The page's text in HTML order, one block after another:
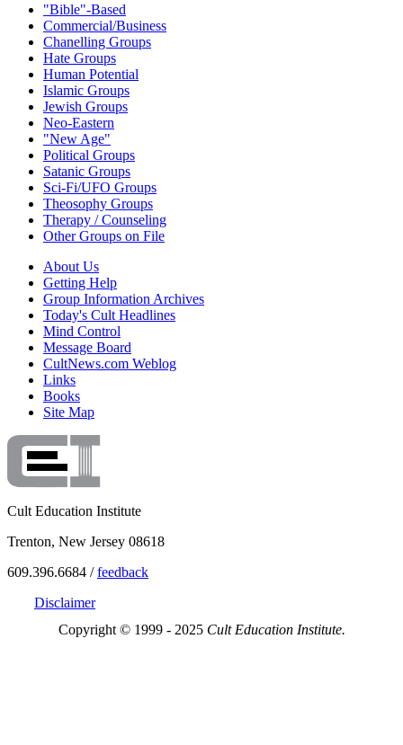
"Bible"-Based
Commercial/Business
Chanelling Groups
Hate Groups
Human Potential
Islamic Groups
Jewish Groups
Neo-Eastern
"New Age"
Political Groups
Satanic Groups
Sci-Fi/UFO Groups
Theosophy Groups
Therapy / Counseling
Other Groups on File
About Us
Getting Help
Group Information Archives
Today's Cult Headlines
Mind Control
Message Board
CultNews.com Weblog
Links
Books
Site Map
Cult Education Institute
Trenton, New Jersey 08618
609.396.6684 /feedback
Disclaimer
Copyright © 1999 - 2025 Cult Education Institute.